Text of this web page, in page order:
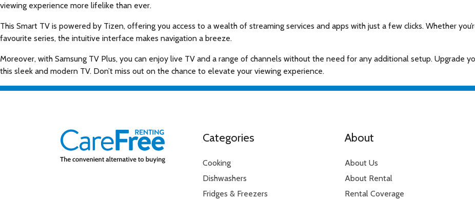
viewing experience more lifelike than ever.
This Smart TV is powered by Tizen, offering you access to a wealth of streaming services and apps with just a few clicks. Whether
favourite series, the intuitive interface makes navigation a breeze.
Moreover, with Samsung TV Plus, you can enjoy live TV and a range of channels without the need for any additional setup. Upgrade
this sleek and modern TV. Don’t miss out on the chance to elevate your viewing experience.
Categories
Cooking
Dishwashers
Fridges & Freezers
About
About Us
About Rental
Rental Coverage